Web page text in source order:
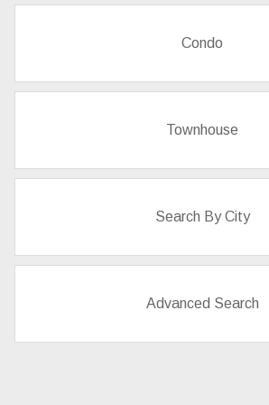
Condo
Townhouse
Search By City
Advanced Search